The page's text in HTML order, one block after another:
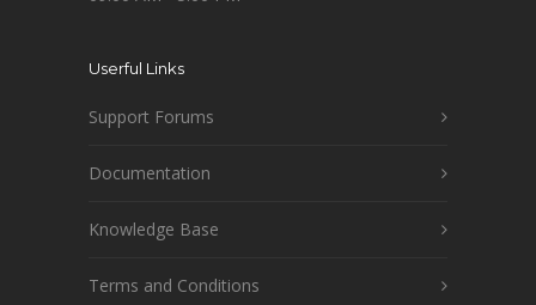
Userful Links
Support Forums
Documentation
Knowledge Base
Terms and Conditions